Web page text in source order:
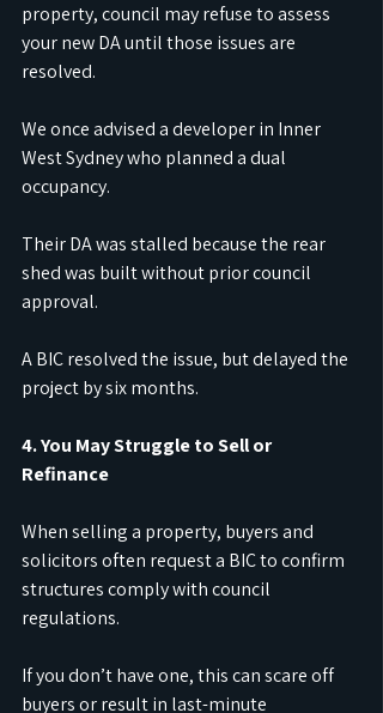
property, council may refuse to assess
your new DA until those issues are
resolved.
We once advised a developer in Inner
West Sydney who planned a dual
occupancy.
Their DA was stalled because the rear
shed was built without prior council
approval.
A BIC resolved the issue, but delayed the
project by six months.
4. You May Struggle to Sell or
Refinance
When selling a property, buyers and
solicitors often request a BIC to confirm
structures comply with council
regulations.
If you don’t have one, this can scare off
buyers or result in last-minute